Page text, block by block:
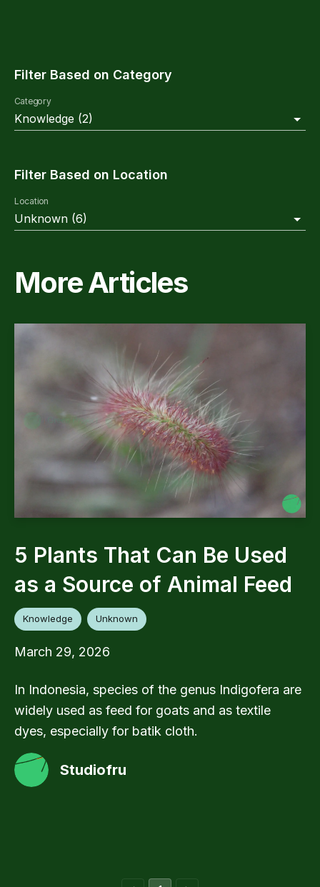
Filter Based on Category
Category
Knowledge (2)
Filter Based on Location
Location
Unknown (6)
More Articles
5 Plants That Can Be Used
as a Source of Animal Feed
Knowledge Unknown
March 29, 2026
In Indonesia, species of the genus Indigofera are
widely used as feed for goats and as textile
dyes, especially for batik cloth.
Studiofru